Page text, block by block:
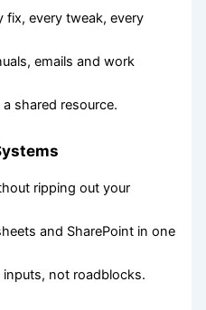
fix, every tweak, every
emails and work
shared resource.
ripping out your
and SharePoint in one
inputs, not roadblocks.